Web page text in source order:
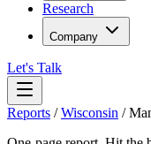
Research
Company
Let's Talk
Reports /Wisconsin /